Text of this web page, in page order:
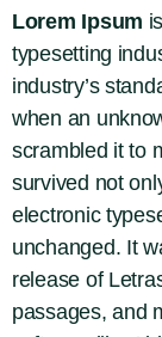
Lorem Ipsum
typesetting
industry’s
when an
scrambled it to
survived not
electronic
unchanged. It
release of
passages, and